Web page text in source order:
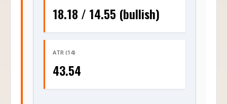
18.18 / 14.55 (bullish)
ATR (14)
43.54